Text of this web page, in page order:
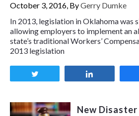
October 3, 2016, ByGerry Dumke
In 2013, legislation in Oklahoma was
allowing employers to implement an
state’s traditional Workers’
2013 legislation
New